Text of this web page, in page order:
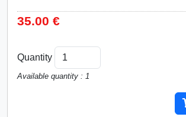
35.00 €
Quantity
Available quantity : 1